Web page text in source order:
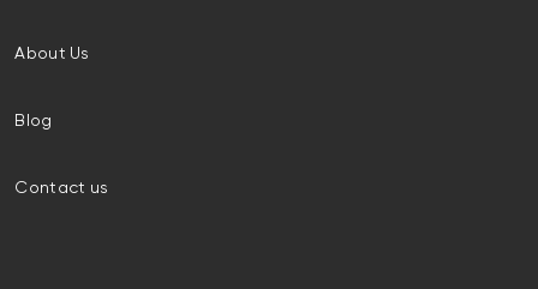
About Us
Blog
Contact us